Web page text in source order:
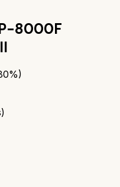
8000F
%)